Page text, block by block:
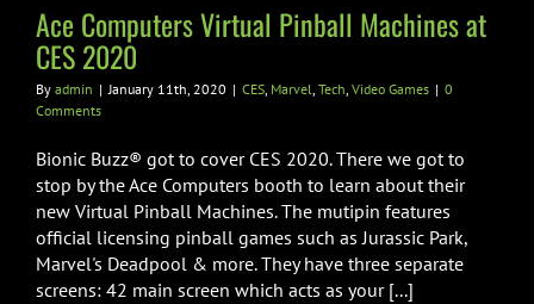
Video Games
Ace Computers Virtual Pinball Machines at
CES 2020
By admin | January 11th, 2020 | CES, Marvel, Tech, Video Games | 0
Comments
Bionic Buzz® got to cover CES 2020. There we got to
stop by the Ace Computers booth to learn about their
new Virtual Pinball Machines. The mutipin features
official licensing pinball games such as Jurassic Park,
Marvel's Deadpool & more. They have three separate
screens: 42 main screen which acts as your [...]